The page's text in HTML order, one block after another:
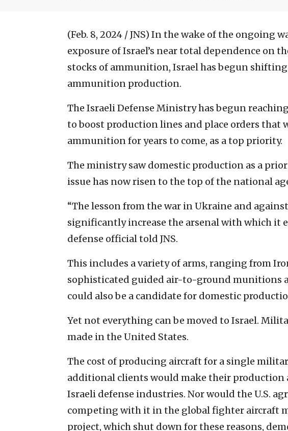
(Feb. 8, 2024 / JNS) In the wake of the ongoing
exposure of Israel’s near total dependence on
stocks of ammunition, Israel has begun
ammunition production.
The Israeli Defense Ministry has begun
to boost production lines and place orders that
ammunition for years to come, as a top priority.
The ministry saw domestic production as a
issue has now risen to the top of the national
“The lesson from the war in Ukraine and
significantly increase the arsenal with which it
defense official told JNS.
This includes a variety of arms, ranging from
sophisticated guided air-to-ground munitions
could also be a candidate for domestic
Yet not everything can be moved to Israel.
made in the United States.
The cost of producing aircraft for a single
additional clients would make their
Israeli defense industries. Nor would the U.S.
competing with it in the global fighter aircraft
project, which shut down for these reasons,